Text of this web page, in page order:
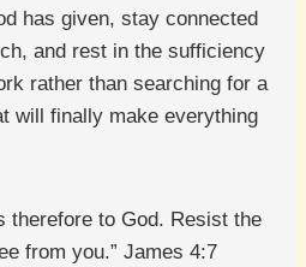
has given, stay connected
and rest in the sufficiency
rather than searching for a
will finally make everything
therefore to God. Resist the
from you.” James 4:7